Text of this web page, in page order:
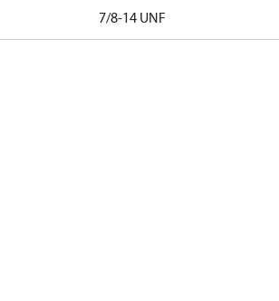
7/8-14 UNF